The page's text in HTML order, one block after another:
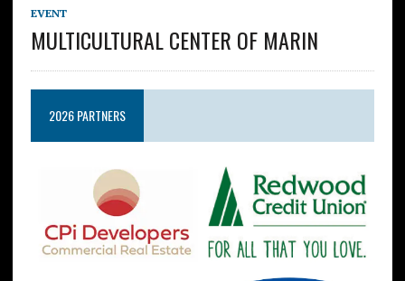
EVENT
MULTICULTURAL CENTER OF MARIN
2026 PARTNERS